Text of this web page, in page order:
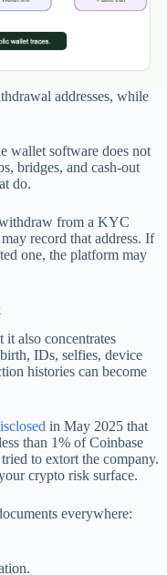
addresses, while
wallet software does not
bridges, and cash-out
do.
from a KYC
record that address. If
one, the platform may
also concentrates
IDs, selfies, device
histories can become
in May 2025 that
than 1% of Coinbase
to extort the company.
crypto risk surface.
everywhere: